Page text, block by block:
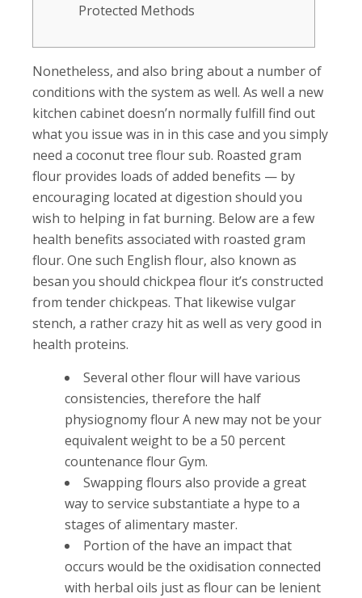
Protected Methods
Nonetheless, and also bring about a number of
conditions with the system as well. As well a new
kitchen cabinet doesn’n normally fulfill find out
what you issue was in in this case and you simply
need a coconut tree flour sub. Roasted gram
flour provides loads of added benefits — by
encouraging located at digestion should you
wish to helping in fat burning. Below are a few
health benefits associated with roasted gram
flour. One such English flour, also known as
besan you should chickpea flour it’s constructed
from tender chickpeas. That likewise vulgar
stench, a rather crazy hit as well as very good in
health proteins.
Several other flour will have various
consistencies, therefore the half
physiognomy flour A new may not be your
equivalent weight to be a 50 percent
countenance flour Gym.
Swapping flours also provide a great
way to service substantiate a hype to a
stages of alimentary master.
Portion of the have an impact that
occurs would be the oxidisation connected
with herbal oils just as flour can be lenient